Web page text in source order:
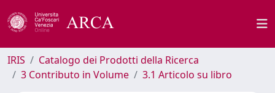
IRIS
Catalogo dei Prodotti della Ricerca
3 Contributo in Volume
3.1 Articolo su libro